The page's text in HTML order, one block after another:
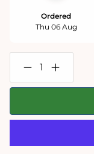
Ordered
Thu 06 Aug
Decrease
quantity
for
In
No.43
Increase
quantity
for
In
No.43